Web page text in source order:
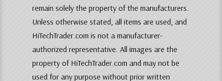
remain solely the property of the manufacturers.
Unless otherwise stated, all items are used, and
HiTechTrader.com is not a manufacturer-
authorized representative. All images are the
property of HiTechTrader.com and may not be
used for any purpose without prior written